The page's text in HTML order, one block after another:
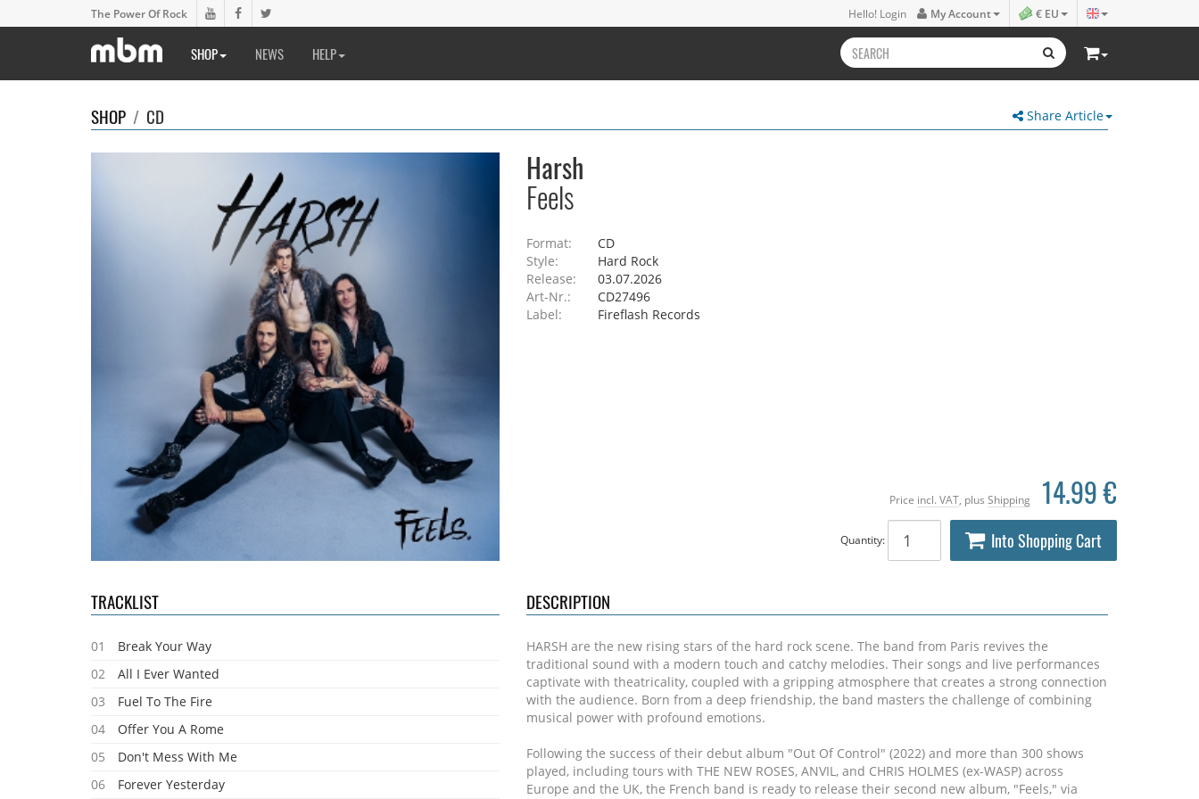
The Power Of Rock Hello! Login My Account € EU
SHOP NEWS HELP
Share Article
SHOP / CD
Harsh
Feels
Format:
CD
Style:
Hard Rock
Release:
03.07.2026
Art-Nr.:
CD27496
Label:
Fireflash Records
Price incl. VAT , plus Shipping 14.99 €
Quantity: Into Shopping Cart
TRACKLIST
01
Break Your Way
02
All I Ever Wanted
03
Fuel To The Fire
04
Offer You A Rome
05
Don't Mess With Me
06
Forever Yesterday
DESCRIPTION
HARSH are the new rising stars of the hard rock scene. The band from Paris revives the
traditional sound with a modern touch and catchy melodies. Their songs and live performances
captivate with theatricality, coupled with a gripping atmosphere that creates a strong connection
with the audience. Born from a deep friendship, the band masters the challenge of combining
musical power with profound emotions.
Following the success of their debut album "Out Of Control" (2022) and more than 300 shows
played, including tours with THE NEW ROSES, ANVIL, and CHRIS HOLMES (ex-WASP) across
Europe and the UK, the French band is ready to release their second new album, "Feels," via